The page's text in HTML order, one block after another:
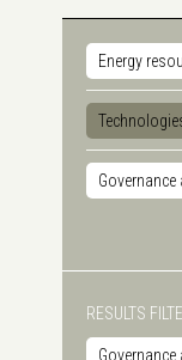
Energy
RESULTS